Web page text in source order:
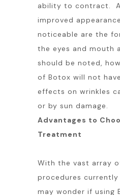
ability to contract.
improved
noticeable are the
the eyes and mouth
should be noted,
of Botox will not
effects on wrinkles
or by sun damage.
Advantages to
Treatment
With the vast array
procedures currently
may wonder if using